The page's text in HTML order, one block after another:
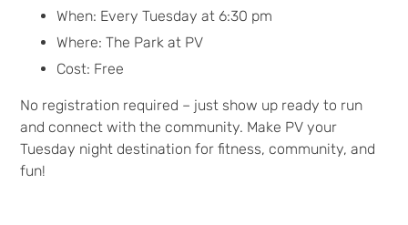
When: Every Tuesday at 6:30 pm
Where: The Park at PV
Cost: Free
No registration required – just show up ready to run
and connect with the community. Make PV your
Tuesday night destination for fitness, community, and
fun!